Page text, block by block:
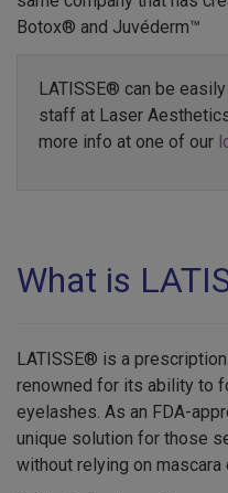
Botox® and Juvéderm™
LATISSE® can be
staff at Laser
more info at one of our
What is
LATISSE® is a
renowned for its ability to
eyelashes. As an FDA-
unique solution for those
without relying on